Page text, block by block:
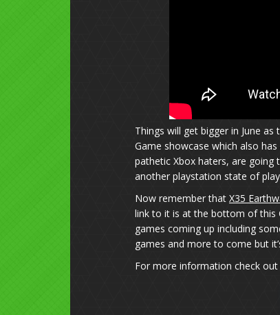
Things will get bigger in June
Game showcase which also
pathetic Xbox haters, are
another playstation state of
Now remember that X35
link to it is at the bottom of this
games coming up including
games and more to come but
For more information check out